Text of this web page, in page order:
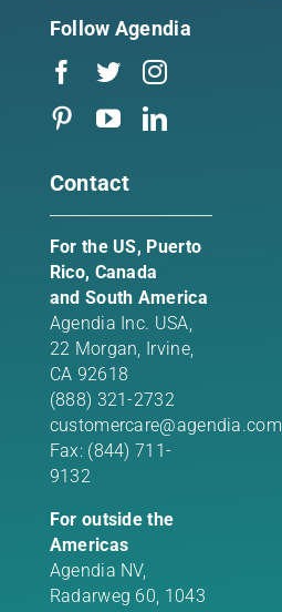
Follow Agendia
Contact
For the US, Puerto
Rico, Canada
and South America
Agendia Inc. USA,
22 Morgan, Irvine,
CA 92618
(888) 321-2732
customercare@agendia.com
Fax: (844) 711-
9132
For outside the
Americas
Agendia NV,
Radarweg 60, 1043